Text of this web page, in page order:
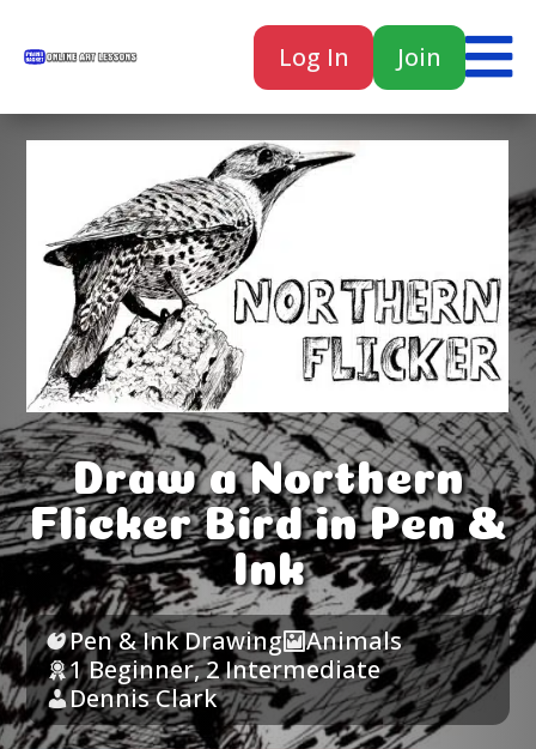
Log In Join 
Draw a Northern
Flicker Bird in Pen &
Ink
Pen & Ink Drawing
Animals
1 Beginner,2 Intermediate
Dennis Clark